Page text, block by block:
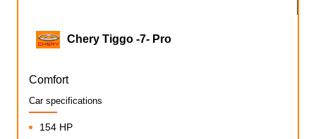
Chery Tiggo -7- Pro
Comfort
Car specifications
154 HP